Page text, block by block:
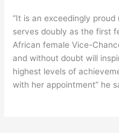
“It is an exceedingly
serves doubly as the first
African female Vice-
and without doubt will
highest levels of
with her appointment” he